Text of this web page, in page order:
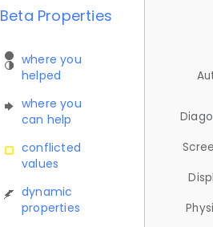
Beta Properties
where you
helped
where you
can help
conflicted
values
dynamic
properties